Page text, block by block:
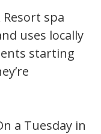
spa
uses locally
starting
a Tuesday in